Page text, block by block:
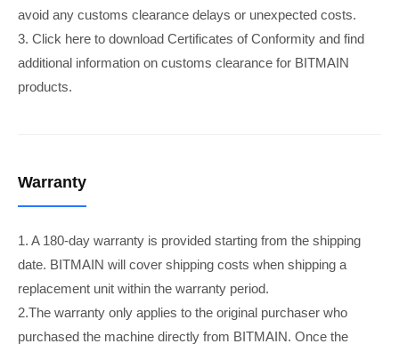
avoid any customs clearance delays or unexpected costs.
3. Click here to download Certificates of Conformity and find
additional information on customs clearance for BITMAIN
products.
Warranty
1. A 180-day warranty is provided starting from the shipping
date. BITMAIN will cover shipping costs when shipping a
replacement unit within the warranty period.
2.The warranty only applies to the original purchaser who
purchased the machine directly from BITMAIN. Once the